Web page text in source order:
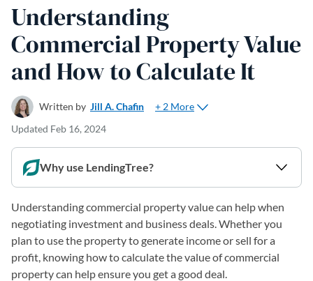
Understanding
Commercial Property Value
and How to Calculate It
Written by Jill A. Chafin
+ 2 More
Updated Feb 16, 2024
Why use LendingTree?
Understanding commercial property value can help when
negotiating investment and business deals. Whether you
plan to use the property to generate income or sell for a
profit, knowing how to calculate the value of commercial
property can help ensure you get a good deal.